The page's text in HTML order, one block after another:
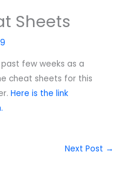
Sheets
few weeks as a
cheat sheets for this
Here is the link
Next Post →